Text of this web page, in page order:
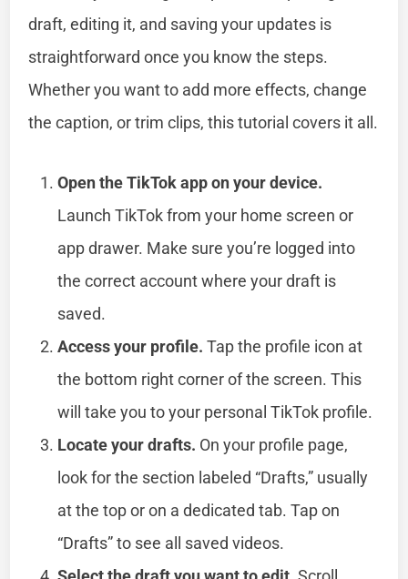
draft, editing it, and saving your updates is
straightforward once you know the steps.
Whether you want to add more effects, change
the caption, or trim clips, this tutorial covers it all.
Open the TikTok app on your device.
Launch TikTok from your home screen or
app drawer. Make sure you’re logged into
the correct account where your draft is
saved.
Access your profile. Tap the profile icon at
the bottom right corner of the screen. This
will take you to your personal TikTok profile.
Locate your drafts. On your profile page,
look for the section labeled “Drafts,” usually
at the top or on a dedicated tab. Tap on
“Drafts” to see all saved videos.